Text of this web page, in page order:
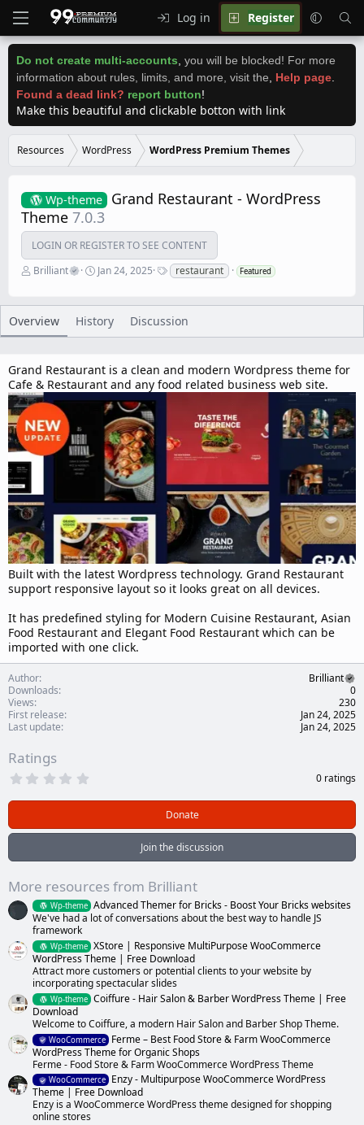
Log in Register
Do not create multi-accounts you will be blocked! For more
information about rules, limits, and more, visit the
Help page
Found a dead link? report button!
Make this beautiful and clickable botton with link
Resources WordPress WordPress Premium Themes
Wp-theme
Grand Restaurant - WordPress
Theme 7.0.3
LOGIN OR REGISTER TO SEE CONTENT
A
h
o
Brilliant
C
a
t
d
a
t
e
Jan 24, 2025
T
a
s
restaurant Featured
Overview History Discussion
Grand Restaurant is a clean and modern Wordpress theme for
Cafe & Restaurant and any food related business web site.
Built with the latest Wordpress technology. Grand Restaurant
support responsive layout so it looks great on all devices.
It has predefined styling for Modern Cuisine Restaurant, Asian
Food Restaurant and Elegant Food Restaurant which can be
imported with one click.
Author
Brilliant
Downloads
0
Views
230
First release
Jan 24, 2025
Last update
Jan 24, 2025
Ratings
0
t
)
0 ratings
Donate
Join the discussion
More resources from Brilliant
Wp-theme Advanced Themer for Bricks - Boost Your Bricks websites
We've had a lot of conversations about the best way to handle JS
framework
Wp-theme XStore | Responsive MultiPurpose WooCommerce
WordPress Theme | Free Download
Attract more customers or potential clients to your website by
incorporating spectacular slides
Wp-theme Coiffure - Hair Salon & Barber WordPress Theme | Free
Download
Welcome to Coiffure, a modern Hair Salon and Barber Shop Theme.
WooCommerce
Ferme – Best Food Store & Farm WooCommerce
WordPress Theme for Organic Shops
Ferme - Food Store & Farm WooCommerce WordPress Theme
WooCommerce
Enzy - Multipurpose WooCommerce WordPress
Theme | Free Download
Enzy is a WooCommerce WordPress theme designed for shopping
online stores